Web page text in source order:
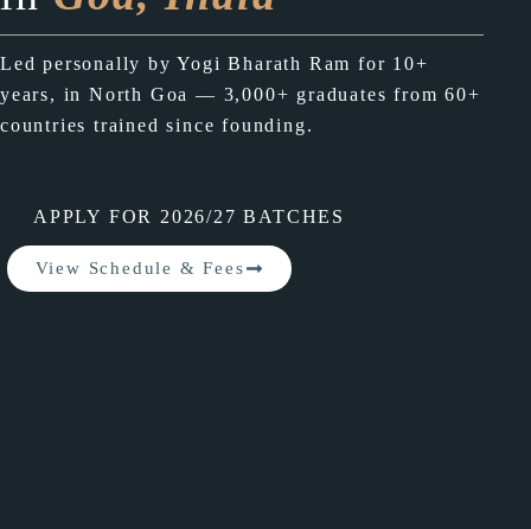
Led personally by Yogi Bharath Ram for 10+
years, in North Goa — 3,000+ graduates from 60+
countries trained since founding.
APPLY FOR 2026/27 BATCHES
View Schedule & Fees